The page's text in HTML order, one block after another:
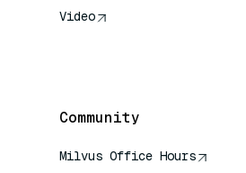
Video
Community
Milvus Office Hours